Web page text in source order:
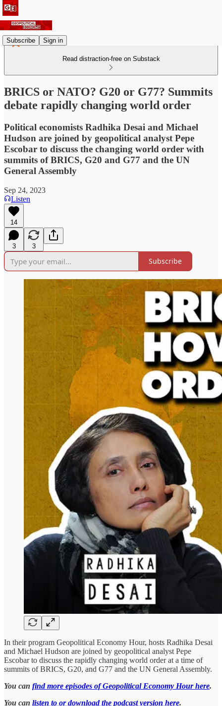
Subscribe Sign in
Read distraction-free on Substack
BRICS or NATO? G20 or G77? Summits
debate rapidly changing world order
Political economists Radhika Desai and Michael
Hudson are joined by geopolitical analyst Pepe
Escobar to discuss the changing world order with
summits of BRICS, G20 and G77 and the UN
General Assembly
Sep 24, 2023
Listen
14
3 3
Subscribe
In their program Geopolitical Economy Hour, hosts Radhika Desai
and Michael Hudson are joined by geopolitical analyst Pepe
Escobar to discuss the rapidly changing world order at a time of
summits of BRICS, G20, and G77 and the UN General Assembly.
You can find more episodes of Geopolitical Economy Hour here.
You can listen to or download the podcast version here.